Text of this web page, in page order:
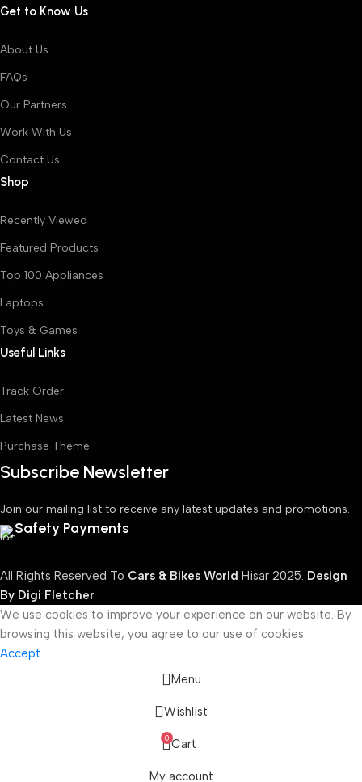
Get to Know Us
About Us
FAQs
Our Partners
Work With Us
Contact Us
Shop
Recently Viewed
Featured Products
Top 100 Appliances
Laptops
Toys & Games
Useful Links
Track Order
Latest News
Purchase Theme
Subscribe Newsletter
Join our mailing list to receive any latest updates and promotions.
Safety Payments
All Rights Reserved To Cars & Bikes World Hisar 2025. Design
By Digi Fletcher
We use cookies to improve your experience on our website. By
browsing this website, you agree to our use of cookies.
Accept
Menu
Wishlist
0 Cart
My account